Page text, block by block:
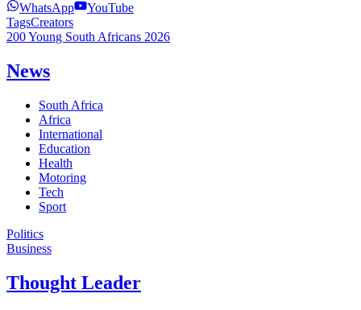
WhatsApp
YouTube
TagsCreators
200 Young South Africans 2026
News
South Africa
Africa
International
Education
Health
Motoring
Tech
Sport
Politics
Business
Thought Leader